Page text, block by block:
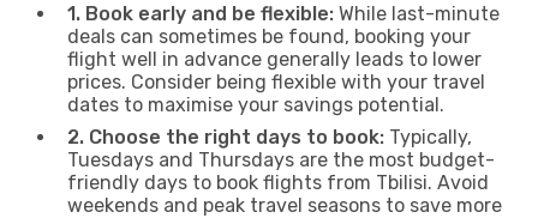
1. Book early and be flexible: While last-minute
deals can sometimes be found, booking your
flight well in advance generally leads to lower
prices. Consider being flexible with your travel
dates to maximise your savings potential.
2. Choose the right days to book: Typically,
Tuesdays and Thursdays are the most budget-
friendly days to book flights from Tbilisi. Avoid
weekends and peak travel seasons to save more